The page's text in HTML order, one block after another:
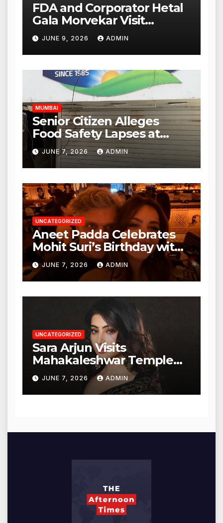
FDA and Corporator Hetal
Gala Morvekar Visit
Punjabi Paneer Outlet in
Mulund; Investigation
Expanded to Other Stores,
Authorities Act Within 24
Hours
JUNE 9, 2026 ADMIN
MUMBAI
Senior Citizen Alleges
Food Safety Lapses at
Punjabi Paneer in Veena
Nagar, Mulund; Seeks
Action from BMC and
Authorities
JUNE 7, 2026 ADMIN
UNCATEGORIZED
Aneet Padda Celebrates
Mohit Suri’s Birthday with
Heartfelt Tribute
JUNE 7, 2026 ADMIN
UNCATEGORIZED
Sara Arjun Visits
Mahakaleshwar Temple
for Blessings
JUNE 7, 2026 ADMIN